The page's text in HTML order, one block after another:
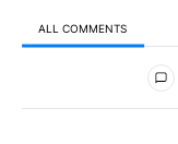
ALL COMMENTS
All Comments